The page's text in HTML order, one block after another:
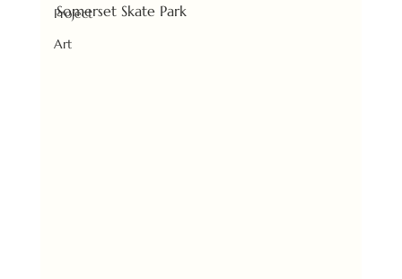
Project
Art
Somerset Skate Park